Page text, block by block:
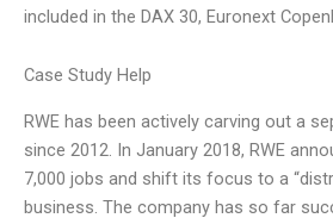
included in the DAX 30, Euronext
Case Study Help
RWE has been actively carving out a
since 2012. In January 2018, RWE
7,000 jobs and shift its focus to a
business. The company has so far